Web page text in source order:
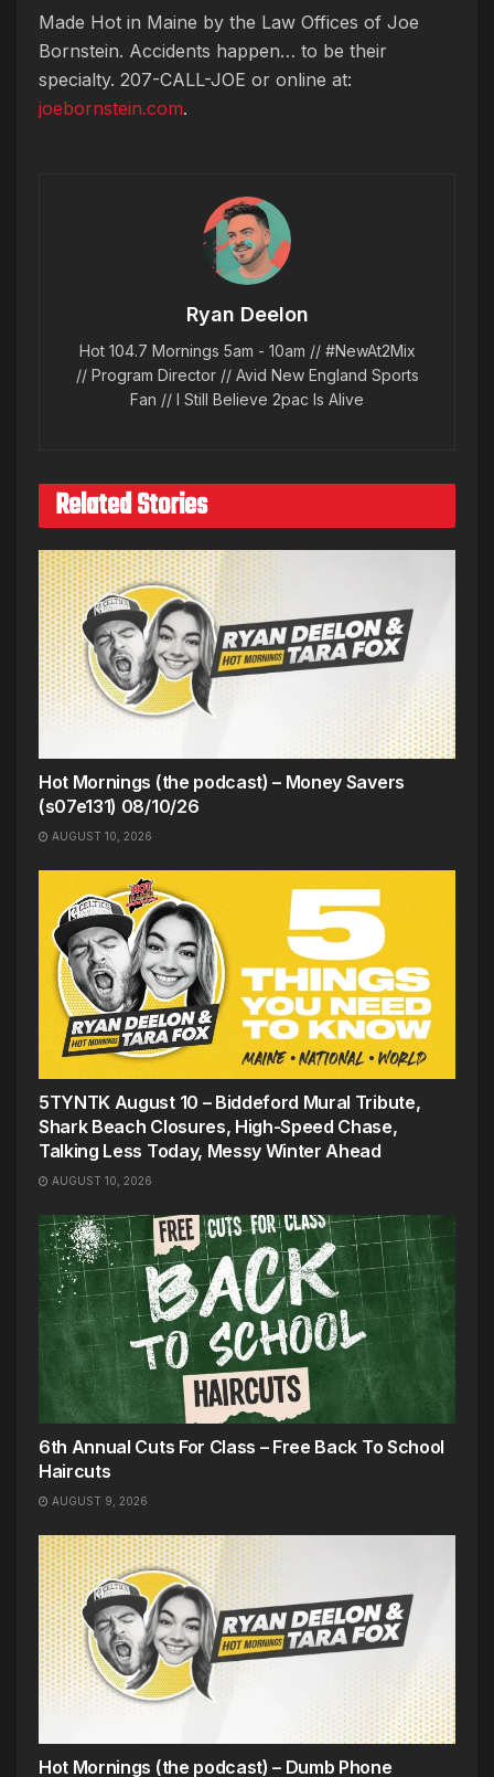
Made Hot in Maine by the Law Offices of Joe
Bornstein. Accidents happen… to be their
specialty. 207-CALL-JOE or online at:
joebornstein.com.
Ryan Deelon
Hot 104.7 Mornings 5am - 10am // #NewAt2Mix
// Program Director // Avid New England Sports
Fan // I Still Believe 2pac Is Alive
Related Stories
Hot Mornings (the podcast) – Money Savers
(s07e131) 08/10/26
AUGUST 10, 2026
5TYNTK August 10 – Biddeford Mural Tribute,
Shark Beach Closures, High-Speed Chase,
Talking Less Today, Messy Winter Ahead
AUGUST 10, 2026
6th Annual Cuts For Class – Free Back To School
Haircuts
AUGUST 9, 2026
Hot Mornings (the podcast) – Dumb Phone